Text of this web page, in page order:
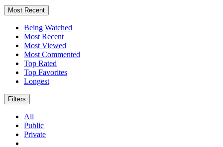
Most Recent
Being Watched
Most Recent
Most Viewed
Most Commented
Top Rated
Top Favorites
Longest
Filters
All
Public
Private